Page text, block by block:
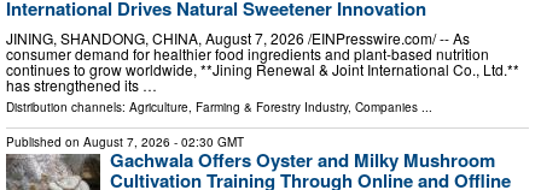
International Drives Natural Sweetener Innovation
JINING, SHANDONG, CHINA, August 7, 2026 /⁨EINPresswire.com⁩/ -- As
consumer demand for healthier food ingredients and plant-based nutrition
continues to grow worldwide, **Jining Renewal & Joint International Co., Ltd.**
has strengthened its …
Distribution channels: Agriculture, Farming & Forestry Industry, Companies ...
Published on August 7, 2026 - 02:30 GMT
Gachwala Offers Oyster and Milky Mushroom
Cultivation Training Through Online and Offline